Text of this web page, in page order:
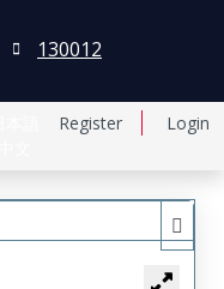
Register Login
130012